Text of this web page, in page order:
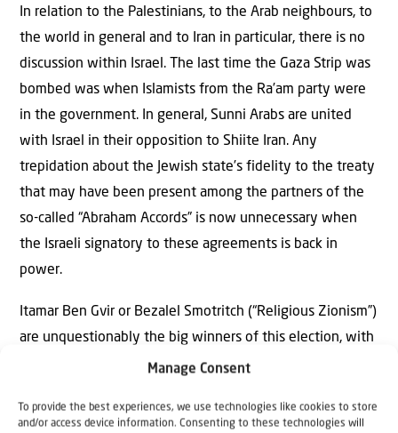
Manage Consent
To provide the best experiences, we use technologies like cookies to store
and/or access device information. Consenting to these technologies will
In relation to the Palestinians, to the Arab neighbours, to
the world in general and to Iran in particular, there is no
discussion within Israel. The last time the Gaza Strip was
bombed was when Islamists from the Ra’am party were
in the government. In general, Sunni Arabs are united
with Israel in their opposition to Shiite Iran. Any
trepidation about the Jewish state’s fidelity to the treaty
that may have been present among the partners of the
so-called “Abraham Accords” is now unnecessary when
the Israeli signatory to these agreements is back in
power.
Itamar Ben Gvir or Bezalel Smotritch (“Religious Zionism”)
are unquestionably the big winners of this election, with
an increase of eight members of Knesset. How partly
Israeli daily politics will be interesting. The same applies